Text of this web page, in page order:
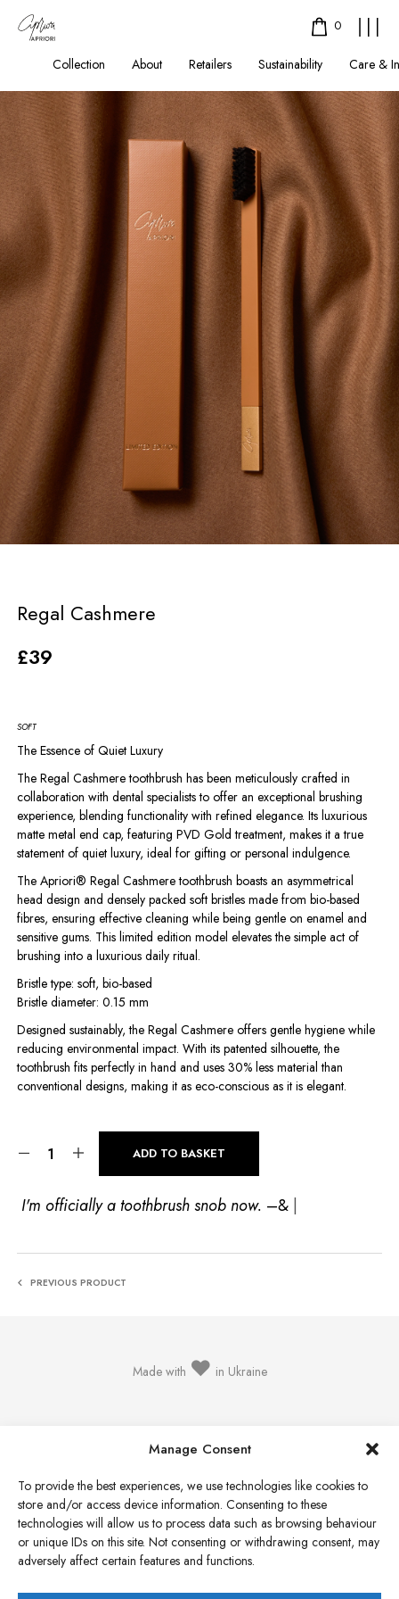
Manage Consent
To provide the best experiences, we use technologies like cookies to
store and/or access device information. Consenting to these
technologies will allow us to process data such as browsing behaviour
or unique IDs on this site. Not consenting or withdrawing consent, may
adversely affect certain features and functions.
0
Collection About Retailers Sustainability Care &
Regal Cashmere
£39
SOFT
The Essence of Quiet Luxury
The Regal Cashmere toothbrush has been meticulously crafted in
collaboration with dental specialists to offer an exceptional brushing
experience, blending functionality with refined elegance. Its luxurious
matte metal end cap, featuring PVD Gold treatment, makes it a true
statement of quiet luxury, ideal for gifting or personal indulgence.
The Apriori® Regal Cashmere toothbrush boasts an asymmetrical
head design and densely packed soft bristles made from bio-based
fibres, ensuring effective cleaning while being gentle on enamel and
sensitive gums. This limited edition model elevates the simple act of
brushing into a luxurious daily ritual.
Bristle type: soft, bio-based
Bristle diameter: 0.15 mm
Designed sustainably, the Regal Cashmere offers gentle hygiene while
reducing environmental impact. With its patented silhouette, the
toothbrush fits perfectly in hand and uses 30% less material than
conventional designs, making it as eco-conscious as it is elegant.
ADD TO BASKET
I'm officially a toothbrush sno|
PREVIOUS PRODUCT
Made with ♥ in Ukraine
Privacy Policy
Cookie Policy
Terms & Conditions